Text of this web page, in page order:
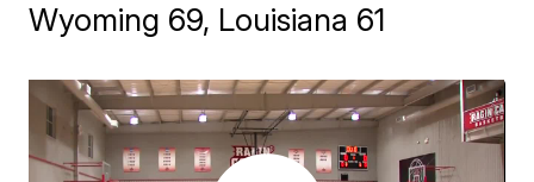
Wyoming 69, Louisiana 61